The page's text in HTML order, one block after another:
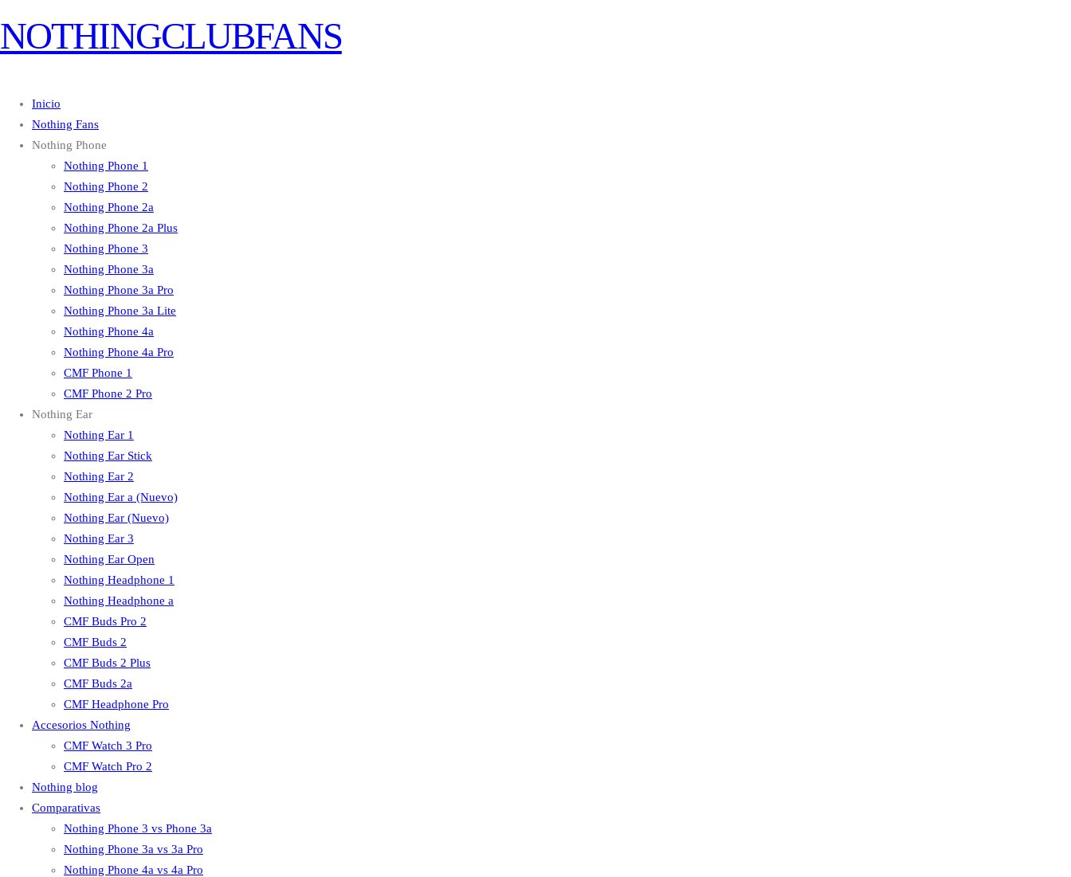
NOTHINGCLUBFANS
Inicio
Nothing Fans
Nothing Phone
Nothing Phone 1
Nothing Phone 2
Nothing Phone 2a
Nothing Phone 2a Plus
Nothing Phone 3
Nothing Phone 3a
Nothing Phone 3a Pro
Nothing Phone 3a Lite
Nothing Phone 4a
Nothing Phone 4a Pro
CMF Phone 1
CMF Phone 2 Pro
Nothing Ear
Nothing Ear 1
Nothing Ear Stick
Nothing Ear 2
Nothing Ear a (Nuevo)
Nothing Ear (Nuevo)
Nothing Ear 3
Nothing Ear Open
Nothing Headphone 1
Nothing Headphone a
CMF Buds Pro 2
CMF Buds 2
CMF Buds 2 Plus
CMF Buds 2a
CMF Headphone Pro
Accesorios Nothing
CMF Watch 3 Pro
CMF Watch Pro 2
Nothing blog
Comparativas
Nothing Phone 3 vs Phone 3a
Nothing Phone 3a vs 3a Pro
Nothing Phone 4a vs 4a Pro